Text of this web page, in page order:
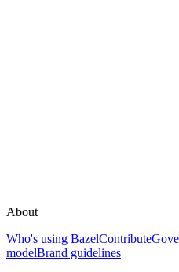
About
Who's using BazelContribute
modelBrand guidelines